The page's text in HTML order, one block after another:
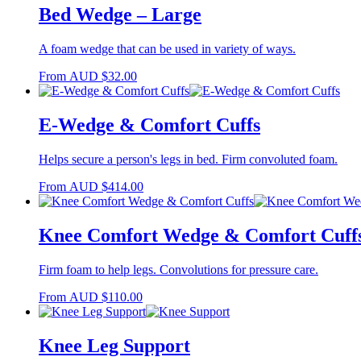
Bed Wedge – Large
A foam wedge that can be used in variety of ways.
From AUD $32.00
E-Wedge & Comfort Cuffs
Helps secure a person's legs in bed. Firm convoluted foam.
From AUD $414.00
Knee Comfort Wedge & Comfort
Firm foam to help legs. Convolutions for pressure care.
From AUD $110.00
Knee Leg Support